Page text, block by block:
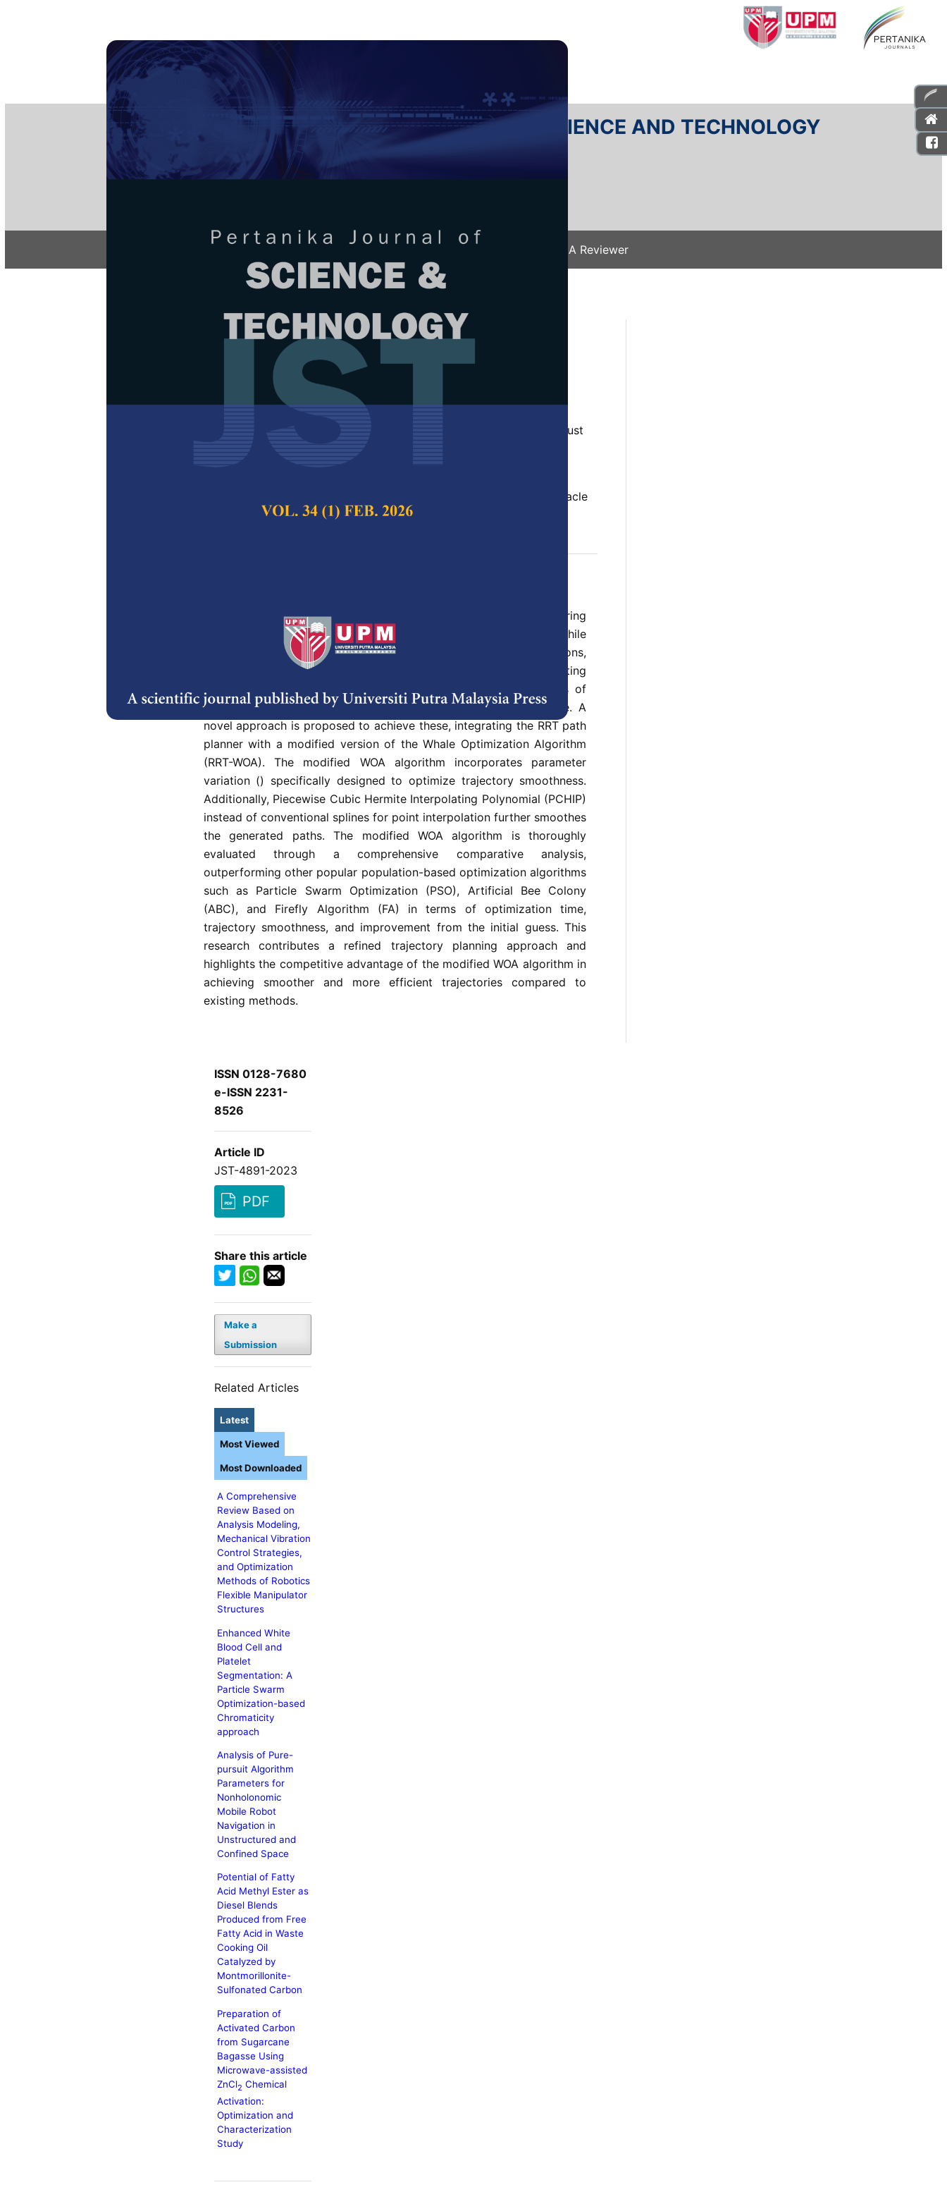
PERTANIKA JOURNAL OF SCIENCE AND TECHNOLOGY
e-ISSN 2231-8526
ISSN 0128-7680
Articles & Issues Submit Your Manuscript Become A Reviewer
Regular Issue/JST Vol. 32 (5) Aug. 2024
Smoothing RRT Path for Mobile Robot
Navigation Using Bio-inspired Optimization
Izzati Saleh, Nuradlin Borhan and Wan Rahiman
Pertanika Journal of Science & Technology,
Volume 32, Issue 5, August
DOI:https://doi.org/10.47836/pjst.32.5.22
Bio-inspired optimization, mobile robot navigation, obstacle
avoidance, optimization, path planning, path smoothing, RRT
This research addresses the challenges of using the Rapidly Exploring
Random Tree (RRT) algorithm as a mobile robot path planner. While
RRT is known for its flexibility and wide applicability, it has limitations,
including careful tuning, susceptibility to local minima, and generating
jagged paths. The main objective is to improve the smoothness of
RRT-generated trajectories and reduce significant path curvature. A
novel approach is proposed to achieve these, integrating the RRT path
planner with a modified version of the Whale Optimization Algorithm
(RRT-WOA). The modified WOA algorithm incorporates parameter
variation () specifically designed to optimize trajectory smoothness.
Additionally, Piecewise Cubic Hermite Interpolating Polynomial (PCHIP)
instead of conventional splines for point interpolation further smoothes
the generated paths. The modified WOA algorithm is thoroughly
evaluated through a comprehensive comparative analysis,
outperforming other popular population-based optimization algorithms
such as Particle Swarm Optimization (PSO), Artificial Bee Colony
(ABC), and Firefly Algorithm (FA) in terms of optimization time,
trajectory smoothness, and improvement from the initial guess. This
research contributes a refined trajectory planning approach and
highlights the competitive advantage of the modified WOA algorithm in
achieving smoother and more efficient trajectories compared to
existing methods.
ISSN 0128-7680
e-ISSN 2231-
8526
Article ID
JST-4891-2023
PDF
Share this article
Make a
Submission
Related Articles
Latest
A Comprehensive
Review Based on
Analysis Modeling,
Mechanical Vibration
Control Strategies,
and Optimization
Methods of Robotics
Flexible Manipulator
Structures
Enhanced White
Blood Cell and
Platelet
Segmentation: A
Particle Swarm
Optimization-based
Chromaticity
approach
Analysis of Pure-
pursuit Algorithm
Parameters for
Nonholonomic
Mobile Robot
Navigation in
Unstructured and
Confined Space
Potential of Fatty
Acid Methyl Ester as
Diesel Blends
Produced from Free
Fatty Acid in Waste
Cooking Oil
Catalyzed by
Montmorillonite-
Sulfonated Carbon
Preparation of
Activated Carbon
from Sugarcane
Bagasse Using
Microwave-assisted
ZnCl2 Chemical
Activation:
Optimization and
Characterization
Study
Most Viewed
Most Downloaded